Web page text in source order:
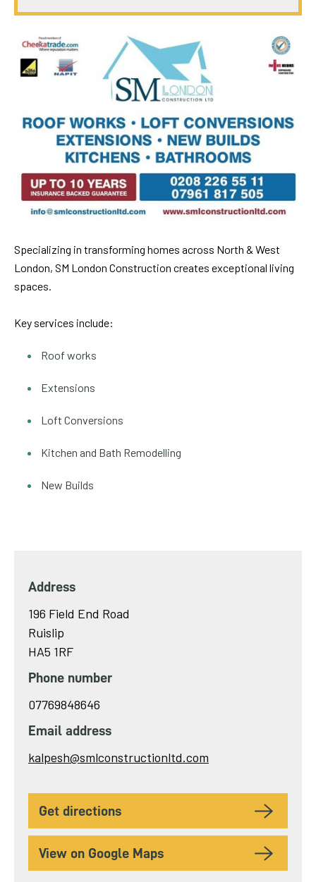
Specializing in transforming homes across North & West
London, SM London Construction creates exceptional living
spaces.
Key services include:
Roof works
Extensions
Loft Conversions
Kitchen and Bath Remodelling
New Builds
Address
196 Field End Road
Ruislip
HA5 1RF
Phone number
07769848646
Email address
Send
kalpesh@smlconstructionltd.com
get directions
View on Google Maps